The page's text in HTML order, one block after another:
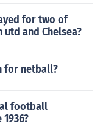
for two of
and Chelsea?
for netball?
football